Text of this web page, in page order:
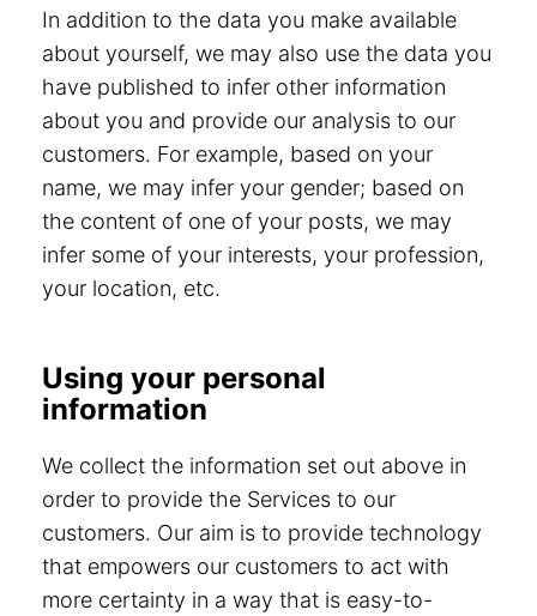
In addition to the data you make available
about yourself, we may also use the data you
have published to infer other information
about you and provide our analysis to our
customers. For example, based on your
name, we may infer your gender; based on
the content of one of your posts, we may
infer some of your interests, your profession,
your location, etc.
Using your personal
information
We collect the information set out above in
order to provide the Services to our
customers. Our aim is to provide technology
that empowers our customers to act with
more certainty in a way that is easy-to-